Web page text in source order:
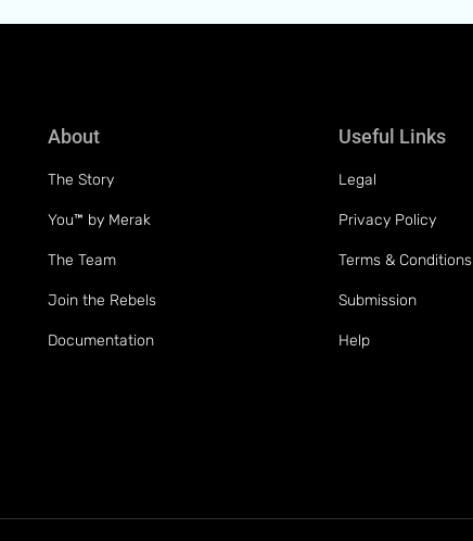
About
The Story
You™ by Merak
The Team
Join the Rebels
Documentation
Useful Links
Legal
Privacy Policy
Terms & Conditions
Submission
Help